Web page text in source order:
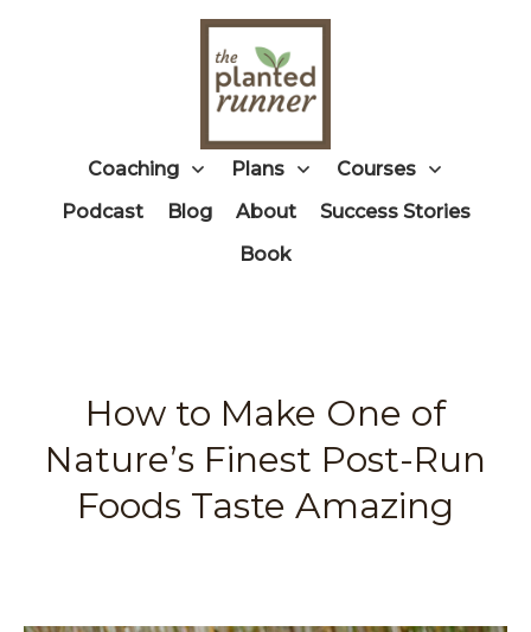
Coaching Plans
Courses
Podcast
Blog About
Success Stories
Book
How to Make One of
Nature’s Finest Post-Run
Foods Taste Amazing